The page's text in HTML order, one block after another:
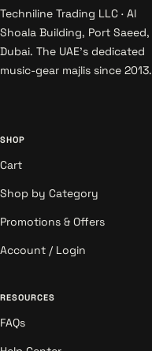
Techniline Trading LLC · Al
Shoala Building, Port Saeed,
Dubai. The UAE's dedicated
music-gear majlis since 2013.
SHOP
Cart
Shop by Category
Promotions & Offers
Account / Login
RESOURCES
FAQs